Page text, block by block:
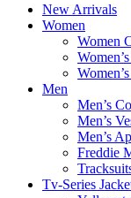
New Arrivals
Women
Women
Men
Men’s
Men’s
Men’s
Freddie
Tv-Series